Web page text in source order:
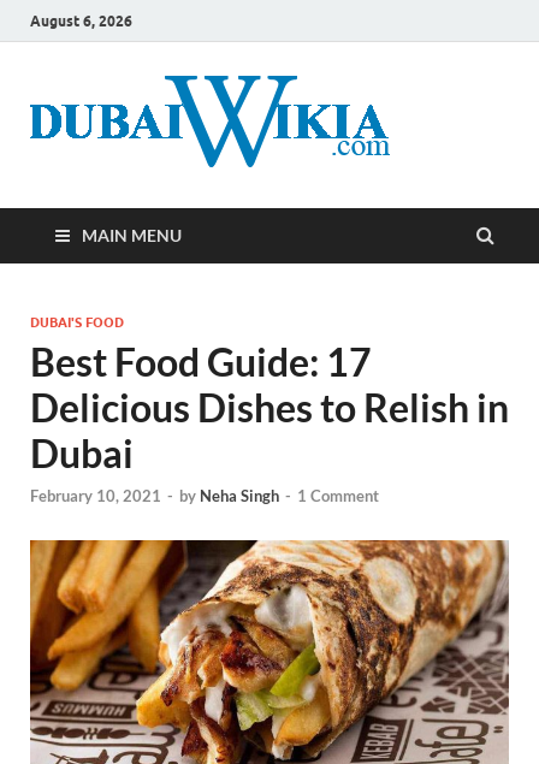
August 6, 2026
MAIN MENU
DUBAI'S FOOD
Best Food Guide: 17
Delicious Dishes to Relish in
Dubai
February 10, 2021 - by Neha Singh - 1 Comment